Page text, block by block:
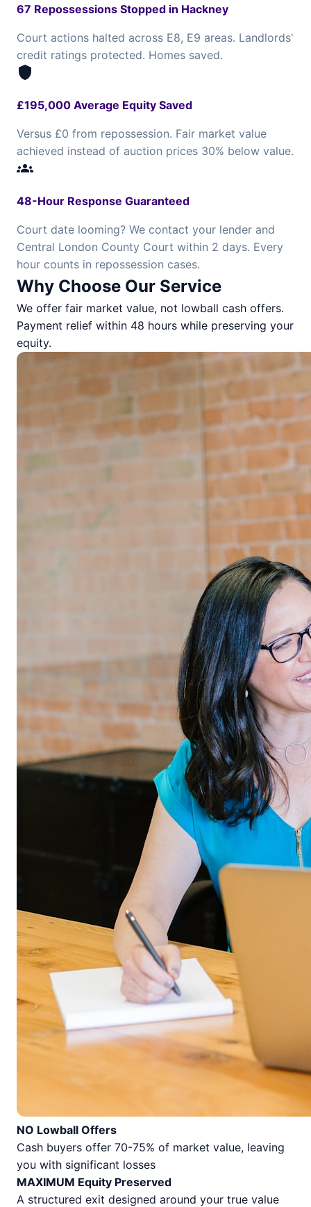
67 Repossessions Stopped in Hackney
Court actions halted across E8, E9 areas. Landlords'
credit ratings protected. Homes saved.
shield
£195,000 Average Equity Saved
Versus £0 from repossession. Fair market value
achieved instead of auction prices 30% below value.
groups
48-Hour Response Guaranteed
Court date looming? We contact your lender and
Central London County Court within 2 days. Every
hour counts in repossession cases.
Why Choose Our Service
We offer fair market value, not lowball cash offers.
Payment relief within 48 hours while preserving your
equity.
NO Lowball Offers
Cash buyers offer 70-75% of market value, leaving
you with significant losses
MAXIMUM Equity Preserved
A structured exit designed around your true value